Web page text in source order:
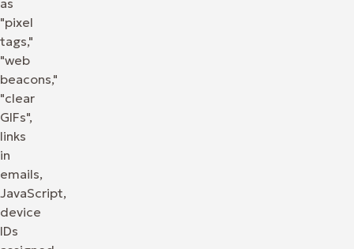
as
"pixel
tags,"
"web
beacons,"
"clear
GIFs",
links
in
emails,
JavaScript,
device
IDs